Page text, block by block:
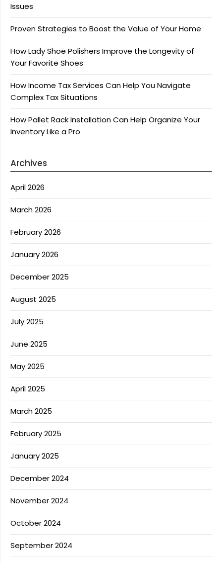
Issues
Proven Strategies to Boost the Value of Your Home
How Lady Shoe Polishers Improve the Longevity of
Your Favorite Shoes
How Income Tax Services Can Help You Navigate
Complex Tax Situations
How Pallet Rack Installation Can Help Organize Your
Inventory Like a Pro
Archives
April 2026
March 2026
February 2026
January 2026
December 2025
August 2025
July 2025
June 2025
May 2025
April 2025
March 2025
February 2025
January 2025
December 2024
November 2024
October 2024
September 2024